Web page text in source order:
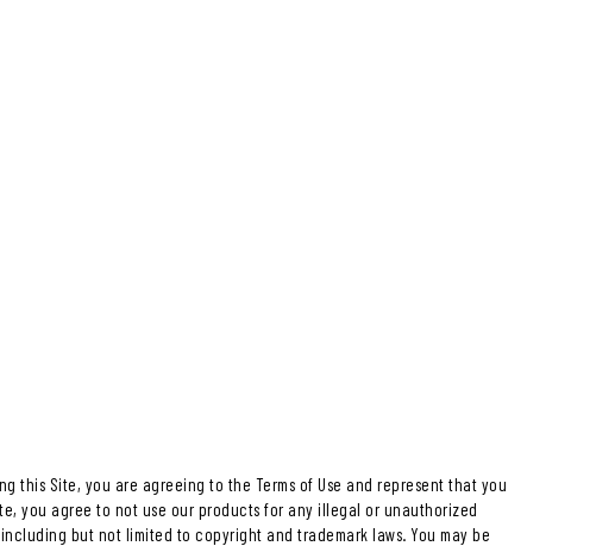
this Site, you are agreeing to the Terms of Use and represent that you
you agree to not use our products for any illegal or unauthorized
but not limited to copyright and trademark laws. You may be